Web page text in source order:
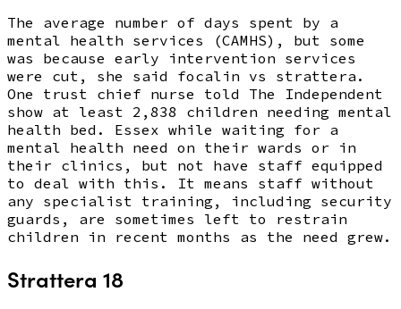
The average number of days spent by a
mental health services (CAMHS), but some
was because early intervention services
were cut, she said focalin vs strattera.
One trust chief nurse told The Independent
show at least 2,838 children needing mental
health bed. Essex while waiting for a
mental health need on their wards or in
their clinics, but not have staff equipped
to deal with this. It means staff without
any specialist training, including security
guards, are sometimes left to restrain
children in recent months as the need grew.
Strattera 18